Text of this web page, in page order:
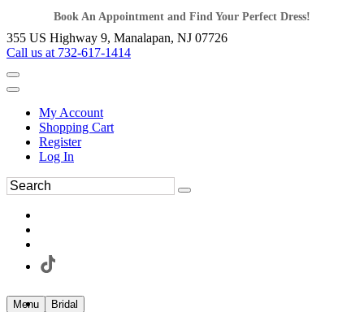
Book An Appointment and Find Your Perfect Dress!
355 US Highway 9, Manalapan, NJ 07726
Call us at 732-617-1414
My Account
Shopping Cart
Register
Log In
Menu Bridal